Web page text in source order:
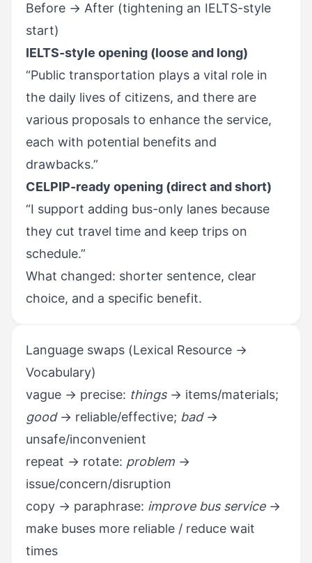
Before → After (tightening an IELTS-style
start)
IELTS-style opening (loose and long)
“Public transportation plays a vital role in
the daily lives of citizens, and there are
various proposals to enhance the service,
each with potential benefits and
drawbacks.”
CELPIP-ready opening (direct and short)
“I support adding bus-only lanes because
they cut travel time and keep trips on
schedule.”
What changed: shorter sentence, clear
choice, and a specific benefit.
Language swaps (Lexical Resource →
Vocabulary)
vague → precise: things→ items/materials;
good→ reliable/effective; bad→
unsafe/inconvenient
repeat → rotate: problem →
issue/concern/disruption
copy → paraphrase: improve bus service→
make buses more reliable / reduce wait
times